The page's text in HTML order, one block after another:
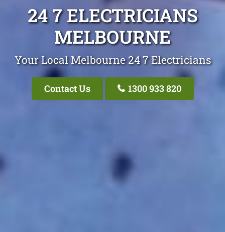
24 7 ELECTRICIANS
MELBOURNE
Your Local Melbourne 24 7 Electricians
Contact Us 1300 933 820